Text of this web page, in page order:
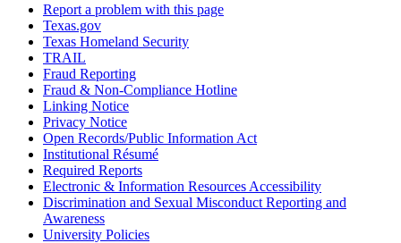
Report a problem with this page
Texas.gov
Texas Homeland Security
TRAIL
Fraud Reporting
Fraud & Non-Compliance Hotline
Linking Notice
Privacy Notice
Open Records/Public Information Act
Institutional Résumé
Required Reports
Electronic & Information Resources Accessibility
Discrimination and Sexual Misconduct Reporting and
Awareness
University Policies